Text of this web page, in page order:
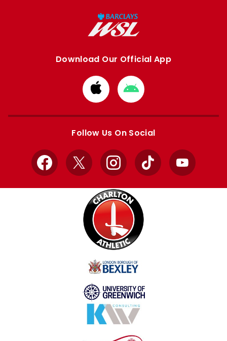
Download Our Official App
Download
from
Apple
Download
from
Google
Follow Us On Social
Facebook
X InstagramTikTok YouTube